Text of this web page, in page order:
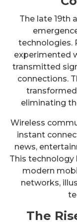
The late 19th
technologies.
experimented
transmitted
connections.
eliminating
Wireless
instant
news,
This
modern
networks,
The